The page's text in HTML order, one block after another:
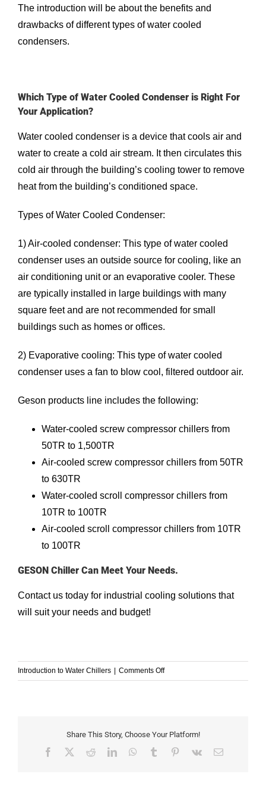
The introduction will be about the benefits and
drawbacks of different types of water cooled
condensers.
Which Type of Water Cooled Condenser is Right For
Your Application?
Water cooled condenser is a device that cools air and
water to create a cold air stream. It then circulates this
cold air through the building’s cooling tower to remove
heat from the building’s conditioned space.
Types of Water Cooled Condenser:
1) Air-cooled condenser: This type of water cooled
condenser uses an outside source for cooling, like an
air conditioning unit or an evaporative cooler. These
are typically installed in large buildings with many
square feet and are not recommended for small
buildings such as homes or offices.
2) Evaporative cooling: This type of water cooled
condenser uses a fan to blow cool, filtered outdoor air.
Geson products line includes the following:
Water-cooled screw compressor chillers from
50TR to 1,500TR
Air-cooled screw compressor chillers from 50TR
to 630TR
Water-cooled scroll compressor chillers from
10TR to 100TR
Air-cooled scroll compressor chillers from 10TR
to 100TR
GESON Chiller Can Meet Your Needs.
Contact us today for industrial cooling solutions that
will suit your needs and budget!
Introduction to Water Chillers | Comments Offon
types-
condensers
Share This Story, Choose Your Platform!
Facebook RedditLinkedInWhatsApp
Tumblr Pinterest
Vk Email